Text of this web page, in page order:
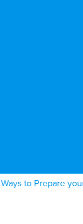
to Prepare